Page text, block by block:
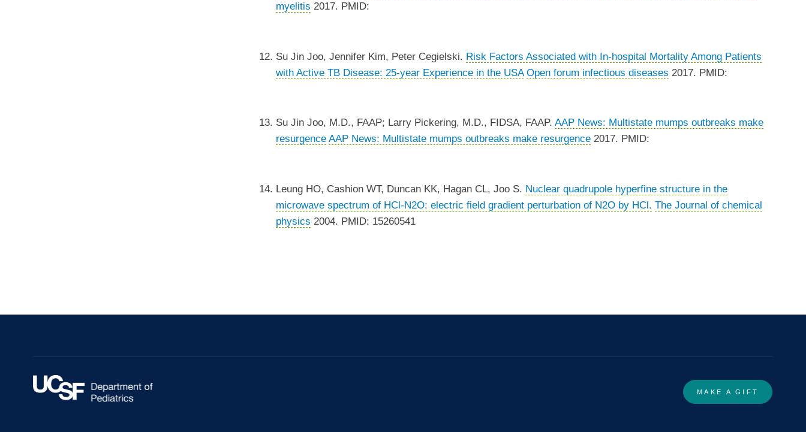
myelitis 2017. PMID:
Su Jin Joo, Jennifer Kim, Peter Cegielski. Risk Factors Associated with In-hospital Mortality Among Patients
with Active TB Disease: 25-year Experience in the USA Open forum infectious diseases 2017. PMID:
Su Jin Joo, M.D., FAAP; Larry Pickering, M.D., FIDSA, FAAP.AAP News: Multistate mumps outbreaks make
resurgence AAP News: Multistate mumps outbreaks make resurgence 2017. PMID:
Leung HO, Cashion WT, Duncan KK, Hagan CL, Joo S. Nuclear quadrupole hyperfine structure in the
microwave spectrum of HCl-N2O: electric field gradient perturbation of N2O by HCl. The Journal of chemical
physics 2004. PMID: 15260541
MAKE A GIFT